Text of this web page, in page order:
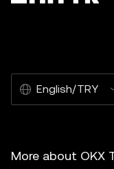
English/TRY
More about OKX